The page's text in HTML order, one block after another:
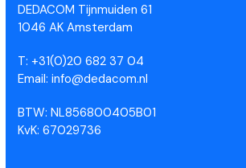
DEDACOM Tijnmuiden 61
1046 AK Amsterdam
T: +31(0)20 682 37 04
Email: info@dedacom.nl
BTW: NL856800405B01
KvK: 67029736